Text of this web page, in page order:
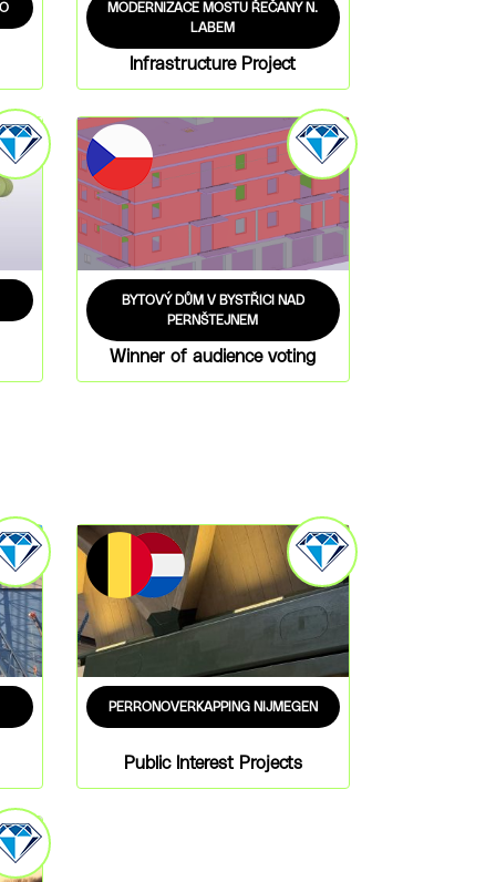
MODERNIZACE MOSTU ŘEČANY N.
LABEM
Infrastructure Project
BYTOVÝ DŮM V BYSTŘICI NAD
PERNŠTEJNEM
Winner of audience voting
PERRONOVERKAPPING NIJMEGEN
Public Interest Projects